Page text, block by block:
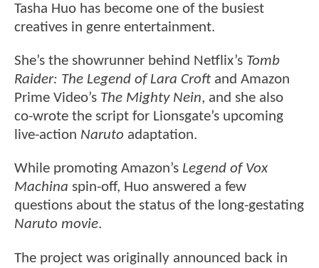
Tasha Huo has become one of the busiest
creatives in genre entertainment.
She’s the showrunner behind Netflix’s Tomb
Raider: The Legend of Lara Croft and Amazon
Prime Video’s The Mighty Nein, and she also
co-wrote the script for Lionsgate’s upcoming
live-action Naruto adaptation.
While promoting Amazon’s Legend of Vox
Machina spin-off, Huo answered a few
questions about the status of the long-gestating
Naruto movie.
The project was originally announced back in